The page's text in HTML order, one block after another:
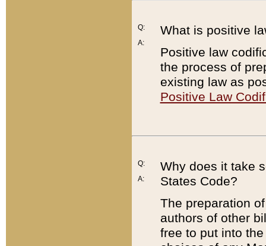
Q:
A:
What is positive
Positive law
the process of
existing law as
Positive Law
Q:
A:
Why does it take
States Code?
The preparation
authors of other
free to put into